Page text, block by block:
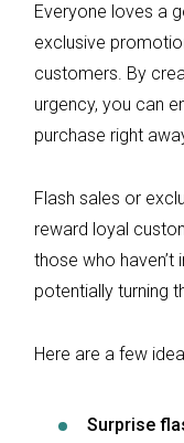
Everyone loves a
exclusive
customers. By
urgency, you can
purchase right
Flash sales or
reward loyal
those who haven’t
potentially turning
Here are a few
Surprise